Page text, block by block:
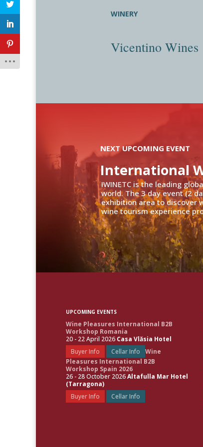
WINERY
Vicentino Wines
IWINETC is the leading
world. The 3 day event (2
exhibition area to discover
wine tourism experience
International
NEXT UPCOMING EVENT
UPCOMING EVENTS
Wine Pleasures International B2B
Workshop Romania
20 - 22 April 2026 Casa Vlăsia Hotel
Buyer Info
Cellar Info
Wine
Pleasures International B2B
Workshop Spain 2026
26 - 28 October 2026Altafulla Mar Hotel
(Tarragona)
Buyer Info
Cellar Info